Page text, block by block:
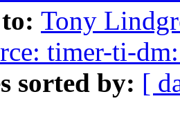
Tony
timer-ti-
sorted by: [